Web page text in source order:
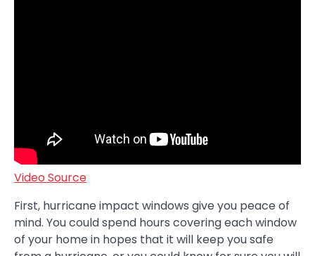
Video Source
First, hurricane impact windows give you peace of
mind. You could spend hours covering each window
of your home in hopes that it will keep you safe